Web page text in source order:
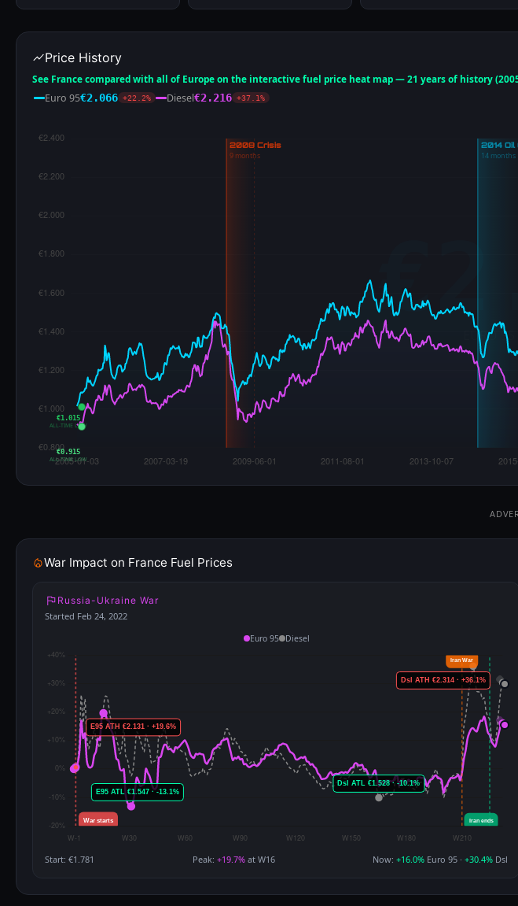
Price History
See France compared with all of Europe on the interactive fuel price heat map — 21 years of history
Euro 95€2.066 +22.2% Diesel€2.216 +37.1%
€1.015
ALL-TIME LOW
€0.915
ALL-TIME LOW
War Impact on France Fuel Prices
Russia-Ukraine War
Started Feb 24, 2022
Euro 95 Diesel
Start: €1.781 Peak: +19.7%at W16 Now: +16.0% Euro 95 · +30.4% Dsl